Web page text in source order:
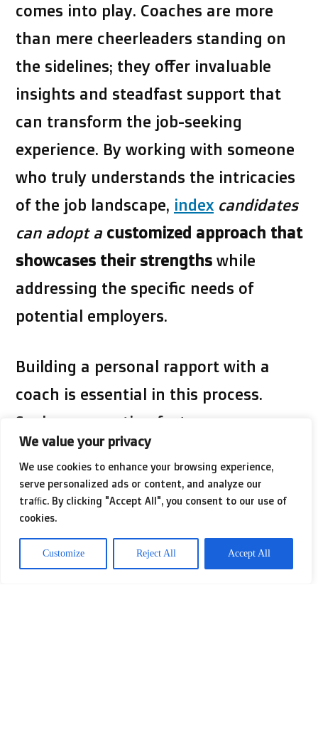
We value your privacy
We use cookies to enhance your browsing experience,
serve personalized ads or content, and analyze our
traffic. By clicking "Accept All", you consent to our use of
cookies.
Customize Reject All Accept All
comes into play. Coaches are more
than mere cheerleaders standing on
the sidelines; they offer invaluable
insights and steadfast support that
can transform the job-seeking
experience. By working with someone
who truly understands the intricacies
of the job landscape, index candidates
can adopt a customized approach that
showcases their strengths while
addressing the specific needs of
potential employers.
Building a personal rapport with a
coach is essential in this process.
Such a connection fosters an
environment where job seekers feel
safe to explore their dreams and
insecurities. A skilled coach doesn’t
clients through the intricate maze of